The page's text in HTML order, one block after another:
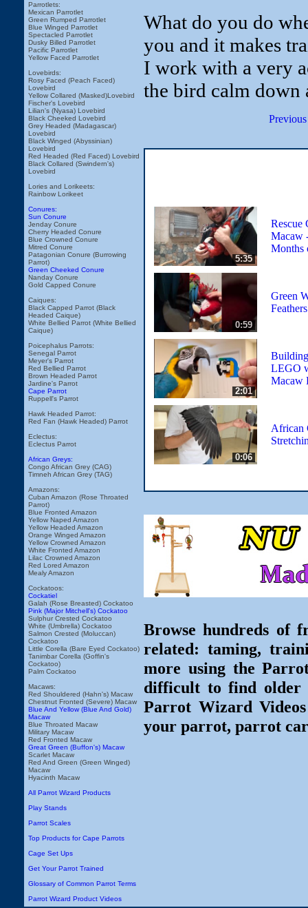
Parrotlets:
Mexican Parrotlet
Green Rumped Parrotlet
Blue Winged Parrotlet
Spectacled Parrotlet
Dusky Billed Parrotlet
Pacific Parrotlet
Yellow Faced Parrotlet
Lovebirds:
Rosy Faced (Peach Faced)
Lovebird
Yellow Collared (Masked)Lovebird
Fischer's Lovebird
Lilian's (Nyasa) Lovebird
Black Cheeked Lovebird
Grey Headed (Madagascar)
Lovebird
Black Winged (Abyssinian)
Lovebird
Red Headed (Red Faced) Lovebird
Black Collared (Swindern's)
Lovebird
Lories and Lorikeets:
Rainbow Lorikeet
Conures:
Sun Conure
Jenday Conure
Cherry Headed Conure
Blue Crowned Conure
Mitred Conure
Patagonian Conure (Burrowing
Parrot)
Green Cheeked Conure
Nanday Conure
Gold Capped Conure
Caiques:
Black Capped Parrot (Black
Headed Caique)
White Bellied Parrot (White Bellied
Caique)
Poicephalus Parrots:
Senegal Parrot
Meyer's Parrot
Red Bellied Parrot
Brown Headed Parrot
Jardine's Parrot
Cape Parrot
Ruppell's Parrot
Hawk Headed Parrot:
Red Fan (Hawk Headed) Parrot
Eclectus:
Eclectus Parrot
African Greys:
Congo African Grey (CAG)
Timneh African Grey (TAG)
Amazons:
Cuban Amazon (Rose Throated
Parrot)
Blue Fronted Amazon
Yellow Naped Amazon
Yellow Headed Amazon
Orange Winged Amazon
Yellow Crowned Amazon
White Fronted Amazon
Lilac Crowned Amazon
Red Lored Amazon
Mealy Amazon
Cockatoos:
Cockatiel
Galah (Rose Breasted) Cockatoo
Pink (Major Mitchell's) Cockatoo
Sulphur Crested Cockatoo
White (Umbrella) Cockatoo
Salmon Crested (Moluccan)
Cockatoo
Little Corella (Bare Eyed Cockatoo)
Tanimbar Corella (Goffin's
Cockatoo)
Palm Cockatoo
Macaws:
Red Shouldered (Hahn's) Macaw
Chestnut Fronted (Severe) Macaw
Blue And Yellow (Blue And Gold)
Macaw
Blue Throated Macaw
Military Macaw
Red Fronted Macaw
Great Green (Buffon's) Macaw
Scarlet Macaw
Red And Green (Green Winged)
Macaw
Hyacinth Macaw
All Parrot Wizard Products
Play Stands
Parrot Scales
Top Products for Cape Parrots
Cage Set Ups
Get Your Parrot Trained
Glossary of Common Parrot Terms
Parrot Wizard Product Videos
What do you do
you and it makes
I work with a very
the bird calm down
5:35
Rescue
Macaw
Months
0:59
Green
2:01
LEGO
Macaw
0:06
African
Browse hundreds of
related: taming,
more using the
difficult to find older
Parrot Wizard
your parrot, parrot